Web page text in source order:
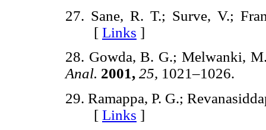
27. Sane, R. T.; Surve, V.;
[ Links ]
28. Gowda, B. G.; Melwanki,
Anal. 2001, 25,
29. Ramappa, P. G.;
[ Links ]